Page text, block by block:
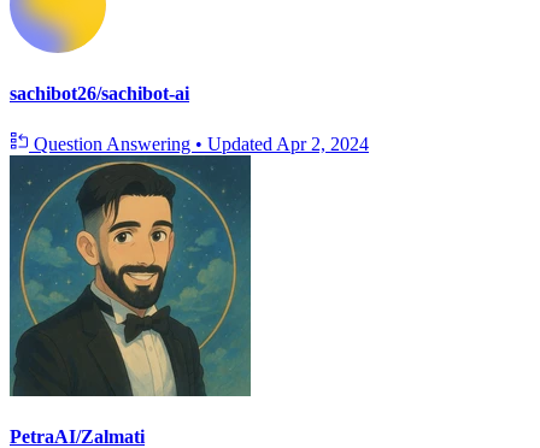
sachibot26/sachibot-ai
Question Answering • Updated Apr 2, 2024
PetraAI/Zalmati